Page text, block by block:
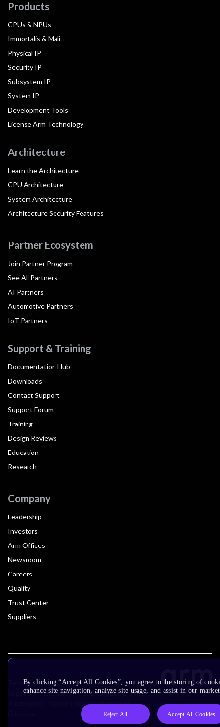
Products
CPUs & NPUs
Immortalis & Mali
Physical IP
Security IP
Subsystem IP
System IP
Development Tools
License Arm Technology
Architecture
Learn the Architecture
CPU Architecture
System Architecture
Architecture Security Features
Partner Ecosystem
Join Partner Program
See All Partners
AI Partners
Automotive Partners
IoT Partners
Support & Training
Documentation Hub
Downloads
Contact Support
Support Forum
Training
Design Reviews
Education
Research
Company
Leadership
Investors
Arm Offices
Newsroom
Careers
Quality
Trust Center
Suppliers
Terms & Policies Terms of Use Privacy Policy
Suppliers Accessibility Subscription Centre
Modern Slavery Statement
By clicking “Accept All Cookies”, you agree to the storing of
enhance site navigation, analyze site usage, and assist in our
Reject All Accept All Cookies